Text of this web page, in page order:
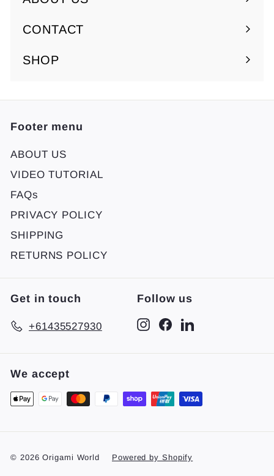
Expand
submenu
CONTACT
SHOP
Footer menu
ABOUT US
VIDEO TUTORIAL
FAQs
PRIVACY POLICY
SHIPPING
RETURNS POLICY
Get in touch
+61435527930
Follow us
InstagramFacebook
We accept
© 2026 Origami World Powered by Shopify